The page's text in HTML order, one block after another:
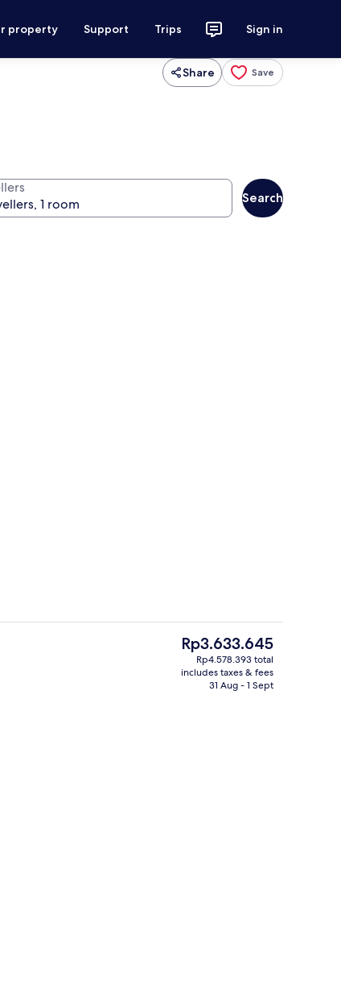
property Support Trips Sign in
Share Save
Search
Front of property
The
current
price
Rp3.633.645
Rp4.578.393 total
includes taxes & fees
31 Aug - 1 Sept